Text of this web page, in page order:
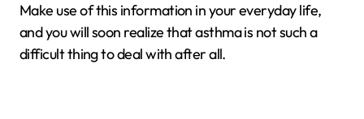
Make use of this information in your everyday life,
and you will soon realize that asthma is not such a
difficult thing to deal with after all.